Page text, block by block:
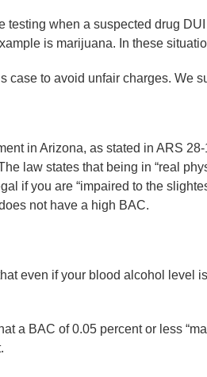
when a suspected drug
is marijuana. In these
case to avoid unfair charges. We
in Arizona, as stated in ARS
law states that being in “real
if you are “impaired to the
not have a high BAC.
even if your blood alcohol level
a BAC of 0.05 percent or less